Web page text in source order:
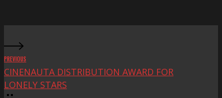
PREVIOUS
CINENAUTA DISTRIBUTION AWARD FOR
LONELY STARS